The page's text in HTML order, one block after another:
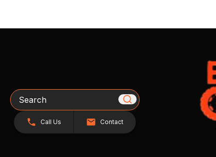
Search
Call Us Contact